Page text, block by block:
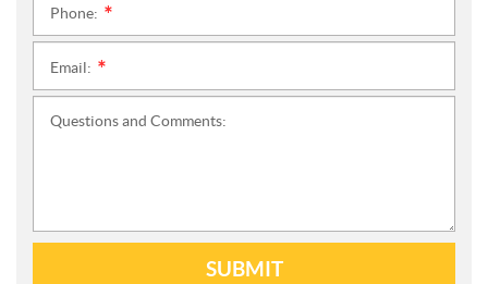
Phone:
Email:
Questions and Comments:
SUBMIT